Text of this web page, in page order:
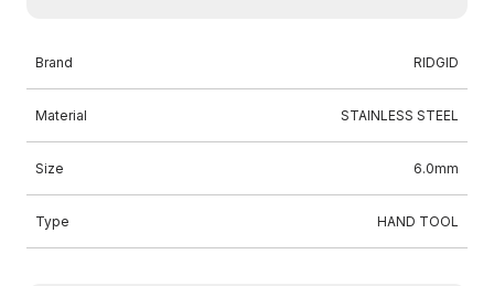
Brand RIDGID
Material STAINLESS STEEL
Size 6.0mm
Type HAND TOOL